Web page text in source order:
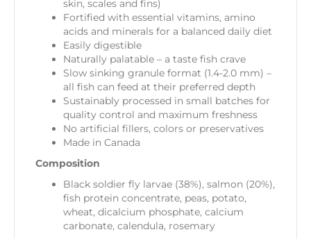
skin, scales and fins)
Fortified with essential vitamins, amino
acids and minerals for a balanced daily diet
Easily digestible
Naturally palatable – a taste fish crave
Slow sinking granule format (1.4-2.0 mm) –
all fish can feed at their preferred depth
Sustainably processed in small batches for
quality control and maximum freshness
No artificial fillers, colors or preservatives
Made in Canada
Composition
Black soldier fly larvae (38%), salmon (20%),
fish protein concentrate, peas, potato,
wheat, dicalcium phosphate, calcium
carbonate, calendula, rosemary